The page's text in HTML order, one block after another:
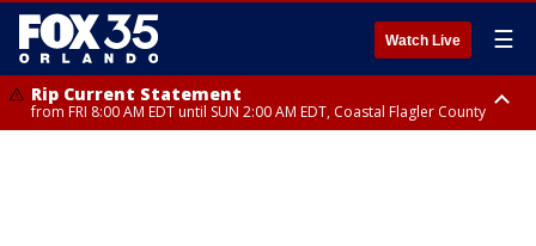
Watch Live ☰
Rip Current Statement
from FRI 8:00 AM EDT until SUN 2:00 AM EDT, Coastal Flagler County